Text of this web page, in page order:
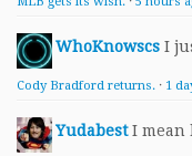
WhoKnowscs I
Cody Bradford returns. · 1
Yudabest I mean